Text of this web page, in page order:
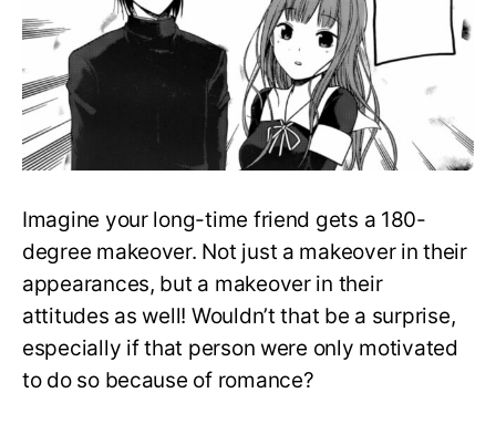
in
Kaguya-
sama
Chapter
226:
What
will
happen
her
and
Ishigami?
Imagine your long-time friend gets a 180-
degree makeover. Not just a makeover in their
appearances, but a makeover in their
attitudes as well! Wouldn’t that be a surprise,
especially if that person were only motivated
to do so because of romance?